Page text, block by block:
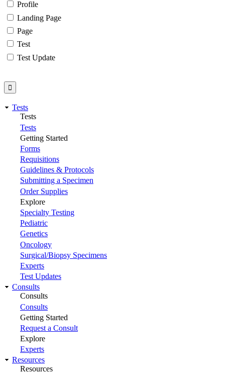
Profile
Landing Page
Page
Test
Test Update
Tests
Tests
Tests
Getting Started
Forms
Requisitions
Guidelines & Protocols
Submitting a Specimen
Order Supplies
Explore
Specialty Testing
Pediatric
Genetics
Oncology
Surgical/Biopsy Specimens
Experts
Test Updates
Consults
Consults
Consults
Getting Started
Request a Consult
Explore
Experts
Resources
Resources